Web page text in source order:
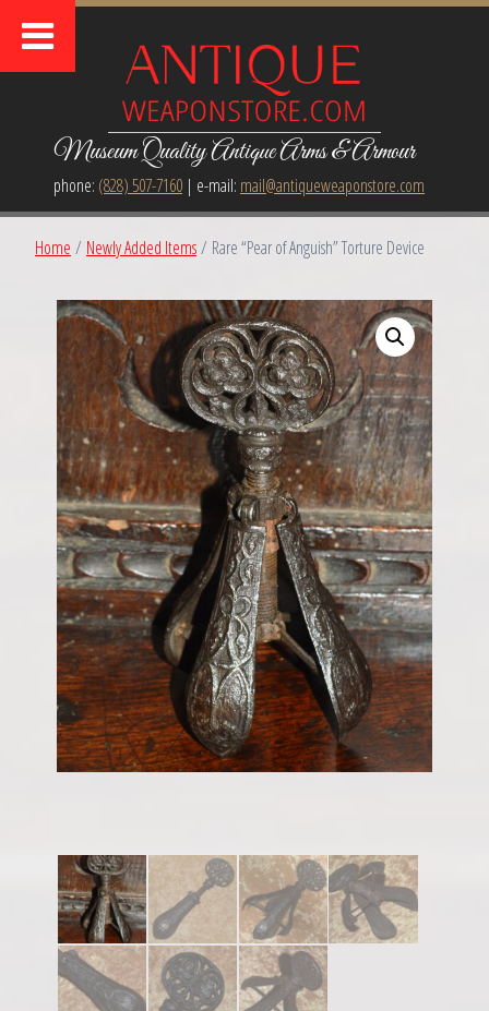
Museum Quality Antique Arms & Armour
phone: (828) 507-7160| e-mail: mail@antiqueweaponstore.com
Home / Newly Added Items/ Rare “Pear of Anguish” Torture Device